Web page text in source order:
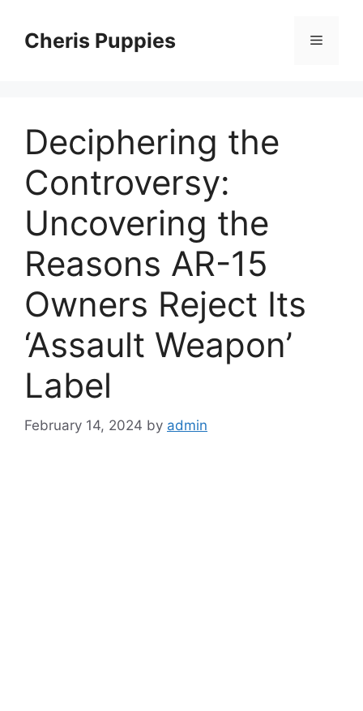
contentCheris Puppies Menu
Deciphering the
Controversy:
Uncovering the
Reasons AR-15
Owners Reject Its
‘Assault Weapon’
Label
February 14, 2024 by admin